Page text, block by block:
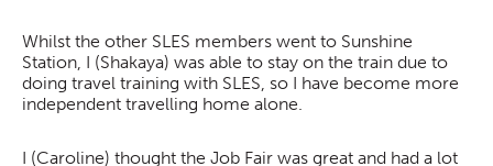
Whilst the other SLES members went to Sunshine
Station, I (Shakaya) was able to stay on the train due to
doing travel training with SLES, so I have become more
independent travelling home alone.
I (Caroline) thought the Job Fair was great and had a lot